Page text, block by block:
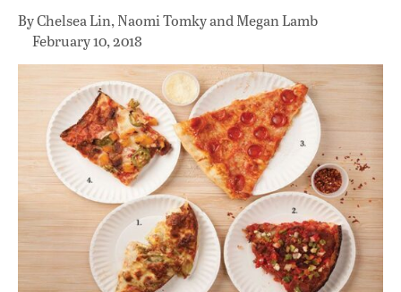
By Chelsea Lin, Naomi Tomky and Megan Lamb
February 10, 2018